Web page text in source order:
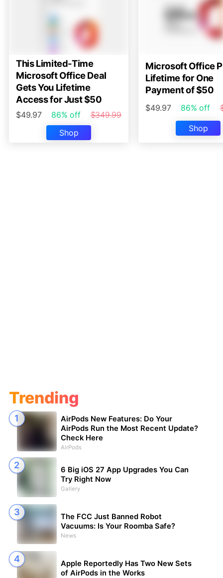
This Limited-Time
Microsoft Office Deal
Gets You Lifetime
Access for Just $50
$49.97 86% off
$349.99
Shop
Microsoft Office
Lifetime for One
Payment of $50
$49.97 86% off
Shop
Trending
AirPods New Features: Do Your
AirPods Run the Most Recent Update?
Check Here
AirPods
6 Big iOS 27 App Upgrades You Can
Try Right Now
Gallery
The FCC Just Banned Robot
Vacuums: Is Your Roomba Safe?
News
Apple Reportedly Has Two New Sets
of AirPods in the Works